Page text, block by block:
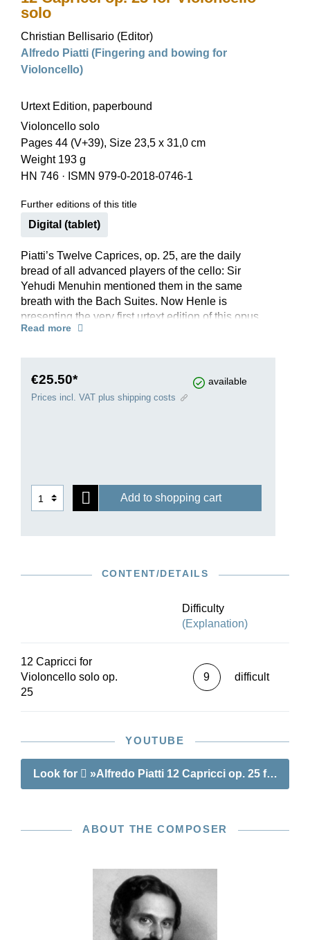
solo
Christian Bellisario (Editor)
Alfredo Piatti (Fingering and bowing for
Violoncello)
Urtext Edition, paperbound
Violoncello solo
Pages 44 (V+39), Size 23,5 x 31,0 cm
Weight 193 g
HN 746 · ISMN 979-0-2018-0746-1
Further editions of this title
Digital (tablet)
Piatti’s Twelve Caprices, op. 25, are the daily
bread of all advanced players of the cello: Sir
Yehudi Menuhin mentioned them in the same
breath with the Bach Suites. Now Henle is
presenting the very first urtext edition of this opus,
with information on sources and alternative
Read more
€25.50* available
Prices incl. VAT plus shipping costs
Add to shopping cart
CONTENT/DETAILS
Difficulty
(Explanation)
12 Capricci for
Violoncello solo op.
25
9 difficult
YOUTUBE
Look for »Alfredo Piatti 12 Capricci op. 25 for
ABOUT THE COMPOSER